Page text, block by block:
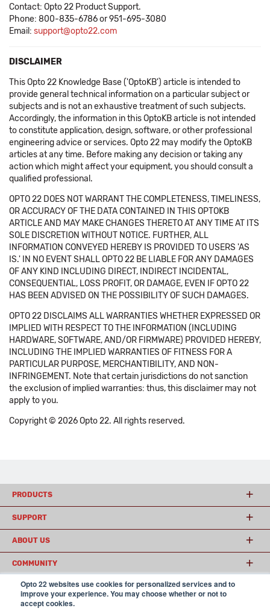
Opto 22 websites use cookies for personalized services and to
improve your experience. You may choose whether or not to
accept cookies.
Contact: Opto 22 Product Support.
Phone: 800-835-6786 or 951-695-3080
Email: support@opto22.com
DISCLAIMER
This Opto 22 Knowledge Base ('OptoKB') article is intended to
provide general technical information on a particular subject or
subjects and is not an exhaustive treatment of such subjects.
Accordingly, the information in this OptoKB article is not intended
to constitute application, design, software, or other professional
engineering advice or services. Opto 22 may modify the OptoKB
articles at any time. Before making any decision or taking any
action which might affect your equipment, you should consult a
qualified professional.
OPTO 22 DOES NOT WARRANT THE COMPLETENESS, TIMELINESS,
OR ACCURACY OF THE DATA CONTAINED IN THIS OPTOKB
ARTICLE AND MAY MAKE CHANGES THERETO AT ANY TIME AT ITS
SOLE DISCRETION WITHOUT NOTICE. FURTHER, ALL
INFORMATION CONVEYED HEREBY IS PROVIDED TO USERS 'AS
IS.' IN NO EVENT SHALL OPTO 22 BE LIABLE FOR ANY DAMAGES
OF ANY KIND INCLUDING DIRECT, INDIRECT INCIDENTAL,
CONSEQUENTIAL, LOSS PROFIT, OR DAMAGE, EVEN IF OPTO 22
HAS BEEN ADVISED ON THE POSSIBILITY OF SUCH DAMAGES.
OPTO 22 DISCLAIMS ALL WARRANTIES WHETHER EXPRESSED OR
IMPLIED WITH RESPECT TO THE INFORMATION (INCLUDING
HARDWARE, SOFTWARE, AND/OR FIRMWARE) PROVIDED HEREBY,
INCLUDING THE IMPLIED WARRANTIES OF FITNESS FOR A
PARTICULAR PURPOSE, MERCHANTIBILITY, AND NON-
INFRINGEMENT. Note that certain jurisdictions do not sanction
the exclusion of implied warranties: thus, this disclaimer may not
apply to you.
Copyright © 2026 Opto 22. All rights reserved.
PRODUCTS
SUPPORT
ABOUT US
COMMUNITY
© 2026 Opto 22